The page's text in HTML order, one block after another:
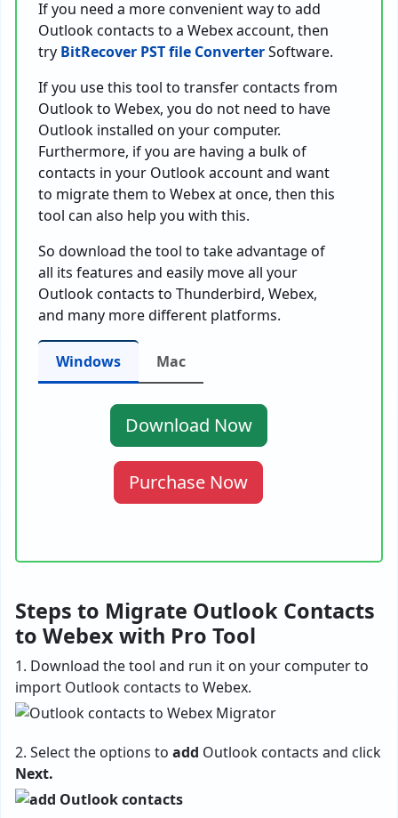
If you need a more convenient way to add
Outlook contacts to a Webex account, then
try BitRecover PST file ConverterSoftware.
If you use this tool to transfer contacts from
Outlook to Webex, you do not need to have
Outlook installed on your computer.
Furthermore, if you are having a bulk of
contacts in your Outlook account and want
to migrate them to Webex at once, then this
tool can also help you with this.
So download the tool to take advantage of
all its features and easily move all your
Outlook contacts to Thunderbird, Webex,
and many more different platforms.
Windows Mac
Download Now
Purchase Now
Steps to Migrate Outlook Contacts
to Webex with Pro Tool
1. Download the tool and run it on your computer to
import Outlook contacts to Webex.
2. Select the options to add Outlook contacts and click
Next.